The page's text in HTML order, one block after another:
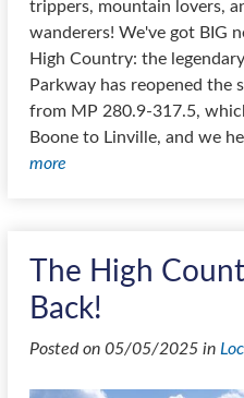
trippers, mountain lovers,
wanderers! We've got BIG
High Country: the
Parkway has reopened the
from MP 280.9-317.5,
Boone to Linville, and we
more
The High
Back!
Posted on 05/05/2025 in